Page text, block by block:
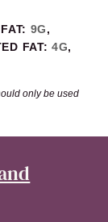
FAT: 9G,
FAT:4G,